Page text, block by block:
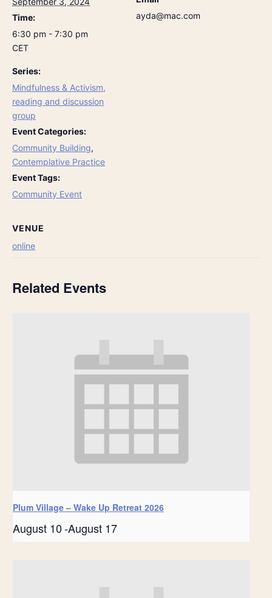
Time:
6:30 pm - 7:30 pm
CET
Series:
Mindfulness & Activism,
reading and discussion
group
Event Categories:
Community Building,
Contemplative Practice
Event Tags:
Community Event
ayda@mac.com
VENUE
online
Related Events
Plum Village – Wake Up Retreat 2026
August 10-August 17